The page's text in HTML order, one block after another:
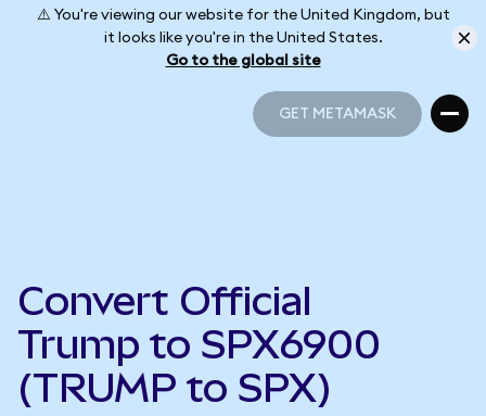
⚠️ You're viewing our website for the United Kingdom, but
it looks like you're in the United States.
Go to the global site
GET METAMASK
Convert Official
Trump to SPX6900
(TRUMP to SPX)